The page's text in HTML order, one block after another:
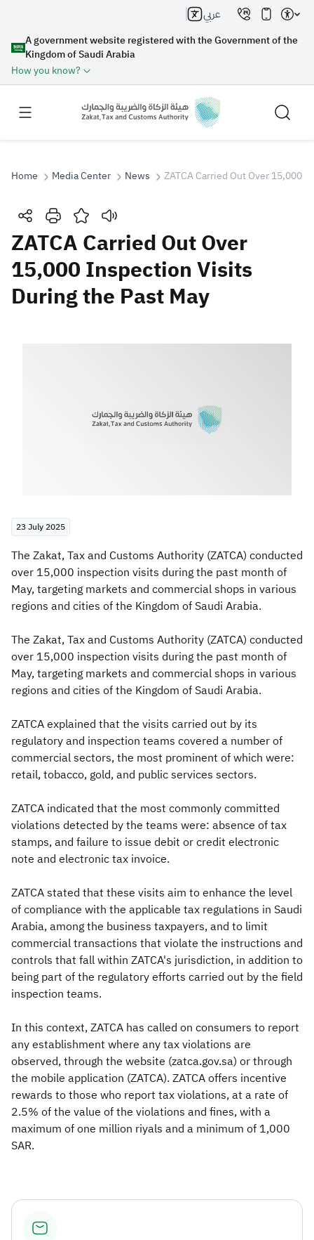
A government website registered with the Government of the
Kingdom of Saudi Arabia
How you know?
عربي
Search
Search Search AI
Suggestions
VAT
Tax Declaration
Home Media Center News ZATCA Carried Out Over 15,000
ZATCA Carried Out Over
15,000 Inspection Visits
During the Past May
23 July 2025
​​The Zakat, Tax and Customs Authority (ZATCA) conducted
over 15,000 inspection visits during the past month of
May, targeting markets and commercial shops in various
regions and cities of the Kingdom of Saudi Arabia.
The Zakat, Tax and Customs Authority (ZATCA) conducted
over 15,000 inspection visits during the past month of
May, targeting markets and commercial shops in various
regions and cities of the Kingdom of Saudi Arabia.
ZATCA explained that the visits carried out by its
regulatory and inspection teams covered a number of
commercial sectors, the most prominent of which were:
retail, tobacco, gold, and public services sectors.
ZATCA indicated that the most commonly committed
violations detected by the teams were: absence of tax
stamps, and failure to issue debit or credit electronic
note and electronic tax invoice.
ZATCA stated that these visits aim to enhance the level
of compliance with the applicable tax regulations in Saudi
Arabia, among the business taxpayers, and to limit
commercial transactions that violate the instructions and
controls that fall within ZATCA's jurisdiction, in addition to
being part of the regulatory efforts carried out by the field
inspection teams.
In this context, ZATCA has called on consumers to report
any establishment where any tax violations are
observed, through the website (zatca.gov.sa) or through
the mobile application (ZATCA). ZATCA offers incentive
rewards to those who report tax violations, at a rate of
2.5% of the value of the violations and fines, with a
maximum of one million riyals and a minimum of 1,000
SAR.​​